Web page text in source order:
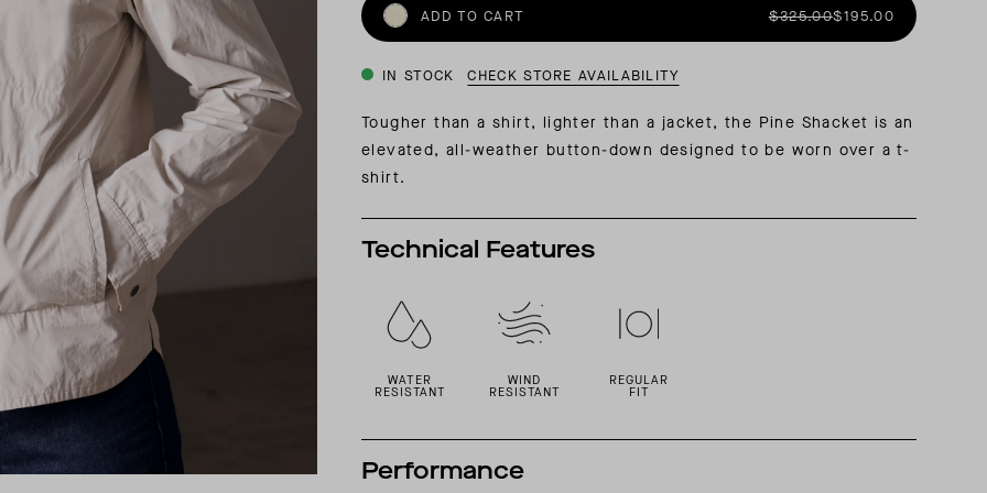
INSIDER MEMBERSHIP
ADD TO CART $325.00$195.00
IN STOCK CHECK STORE AVAILABILITY
Tougher than a shirt, lighter than a jacket, the Pine Shacket is an
elevated, all-weather button-down designed to be worn over a t-
shirt.
Technical Features
WATER
RESISTANT
WIND
RESISTANT
REGULAR
FIT
Performance